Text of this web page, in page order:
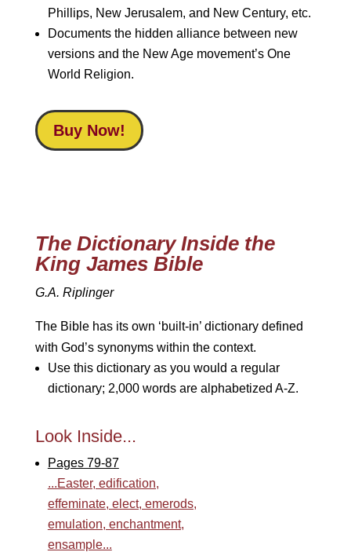
Phillips, New Jerusalem, and New Century, etc.
Documents the hidden alliance between new
versions and the New Age movement’s One
World Religion.
Buy Now!
The Dictionary Inside the
King James Bible
G.A. Riplinger
The Bible has its own ‘built-in’ dictionary defined
with God’s synonyms within the context.
Use this dictionary as you would a regular
dictionary; 2,000 words are alphabetized A-Z.
Look Inside...
Pages 79-87
...Easter, edification,
effeminate, elect, emerods,
emulation, enchantment,
ensample...